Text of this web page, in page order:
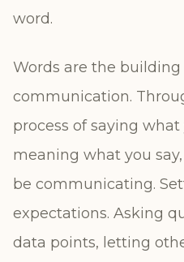
word.
Words are the building
communication.
process of saying
meaning what you
be communicating.
expectations. Asking
data points, letting